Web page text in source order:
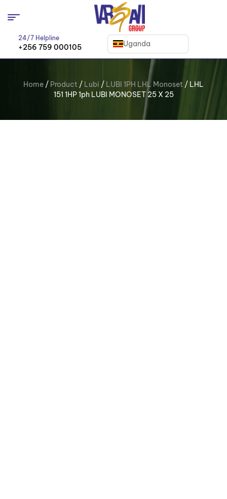
24/7 Helpline
+256 759 000105 Uganda
Home / Product / Lubi / LUBI 1PH LHL Monoset / LHL
151 1HP 1ph LUBI MONOSET 25 X 25